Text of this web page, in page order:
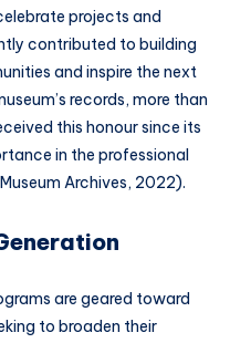
projects and
contributed to building
and inspire the next
records, more than
this honour since its
in the professional
Archives, 2022).
are geared toward
to broaden their